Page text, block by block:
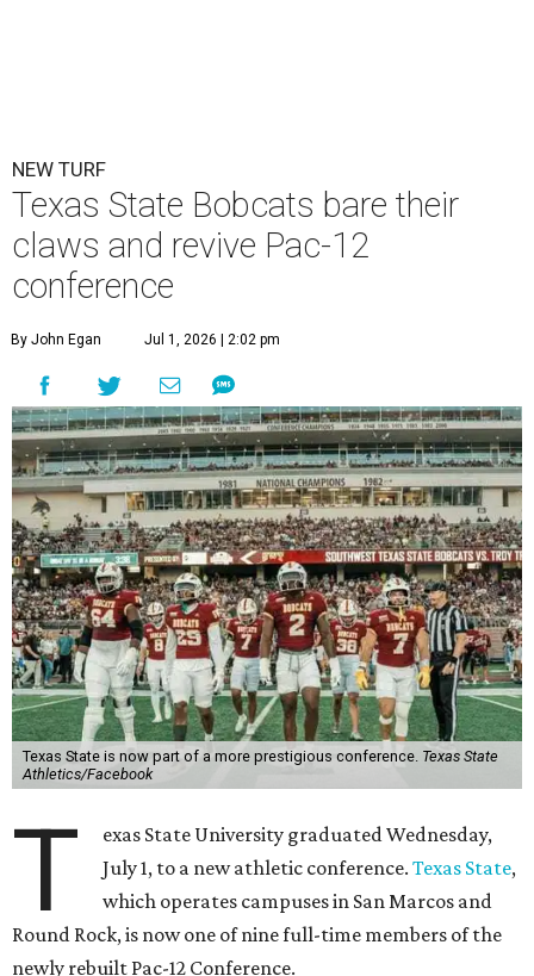
NEW TURF
Texas State Bobcats bare their
claws and revive Pac-12
conference
By John Egan Jul 1, 2026 | 2:02 pm
Texas State is now part of a more prestigious conference. Texas State
Athletics/Facebook
T
exas State University graduated Wednesday,
July 1, to a new athletic conference.Texas State,
which operates campuses in San Marcos and
Round Rock, is now one of nine full-time members of the
newly rebuilt Pac-12 Conference.